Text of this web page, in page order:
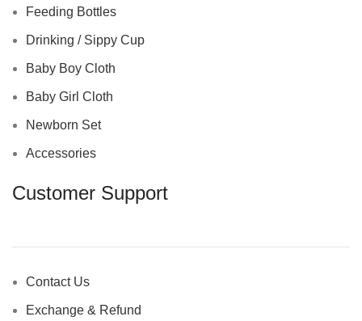
Feeding Bottles
Drinking / Sippy Cup
Baby Boy Cloth
Baby Girl Cloth
Newborn Set
Accessories
Customer Support
Contact Us
Exchange & Refund